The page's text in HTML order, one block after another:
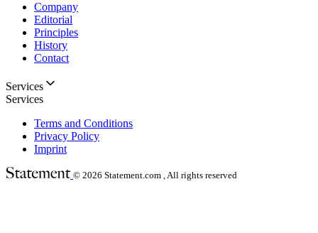
Company
Editorial
Principles
History
Contact
Services
Services
Terms and Conditions
Privacy Policy
Imprint
© 2026 Statement.com , All rights reserved